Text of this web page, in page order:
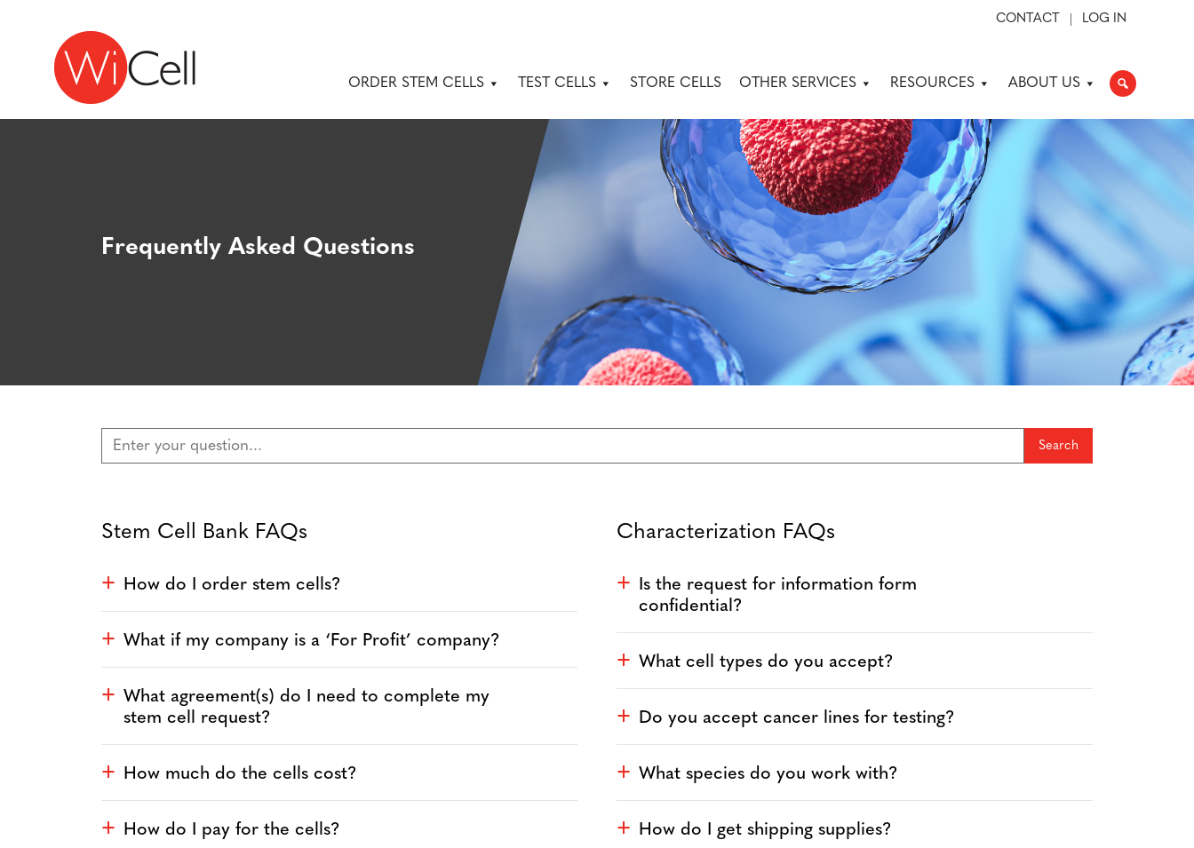
CONTACT LOG IN
Skip to content
Main Navigation ORDER STEM CELLS TEST CELLS STORE CELLS OTHER SERVICES RESOURCES ABOUT US
Frequently Asked Questions
Stem Cell Bank FAQs
a How do I order stem cells?
a What if my company is a ‘For Profit’ company?
a
What agreement(s) do I need to complete my
stem cell request?
a How much do the cells cost?
a How do I pay for the cells?
Characterization FAQs
a
Is the request for information form
confidential?
a What cell types do you accept?
a Do you accept cancer lines for testing?
a What species do you work with?
a How do I get shipping supplies?